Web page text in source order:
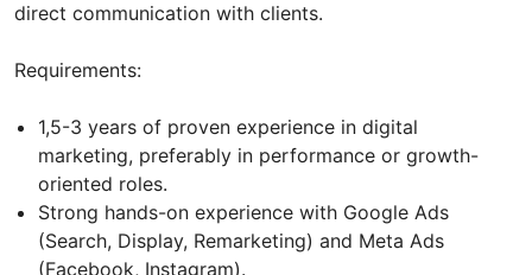
direct communication with clients.
Requirements:
1,5-3 years of proven experience in digital
marketing, preferably in performance or growth-
oriented roles.
Strong hands-on experience with Google Ads
(Search, Display, Remarketing) and Meta Ads
(Facebook, Instagram).